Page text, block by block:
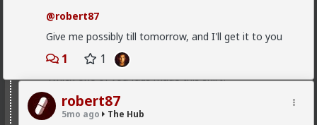
@robert87
Give me possibly till tomorrow, and I'll get it to you
1 1
robert87
5mo ago The Hub
Vermillion-Rx
1d ago The Hub
Trillionaire Admin
Which one of you fags made this shirt?